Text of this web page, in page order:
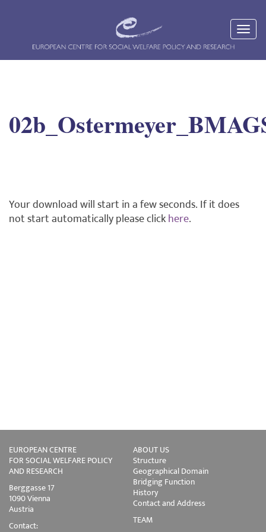
Your download will start in a few seconds. If it does
not start automatically please clickhere.
EUROPEAN CENTRE
FOR SOCIAL WELFARE POLICY
AND RESEARCH
Berggasse 17
1090 Vienna
Austria
Contact:
ABOUT US
Structure
Geographical Domain
Bridging Function
History
Contact and Address
TEAM